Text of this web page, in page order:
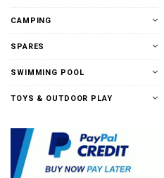
CAMPING
SPARES
SWIMMING POOL
TOYS & OUTDOOR PLAY